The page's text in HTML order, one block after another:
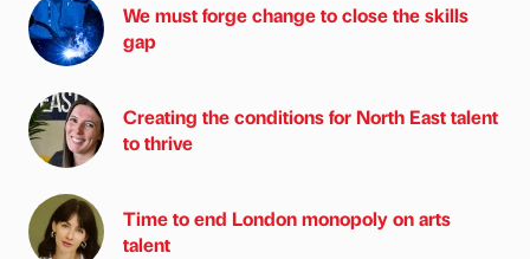
We must forge change to close the skills
gap
Creating the conditions for North East talent
to thrive
Time to end London monopoly on arts
talent